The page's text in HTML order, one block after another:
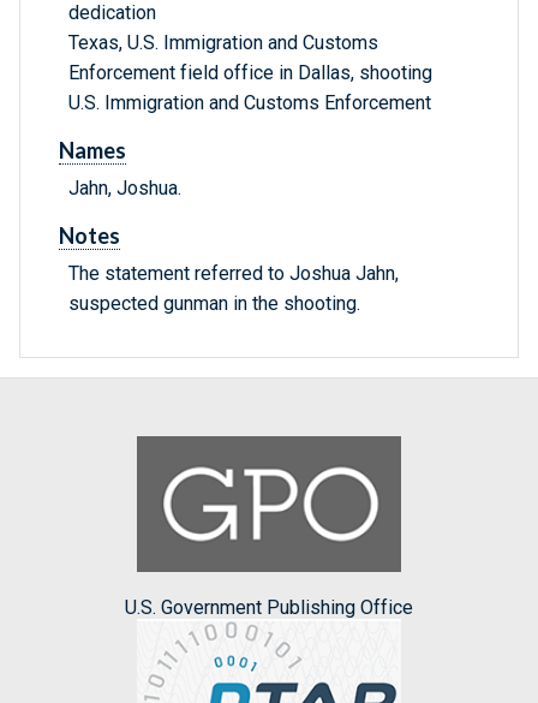
dedication
Texas, U.S. Immigration and Customs
Enforcement field office in Dallas, shooting
U.S. Immigration and Customs Enforcement
Names
Jahn, Joshua.
Notes
The statement referred to Joshua Jahn,
suspected gunman in the shooting.
U.S. Government Publishing Office